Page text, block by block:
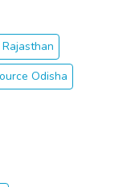
Odisha